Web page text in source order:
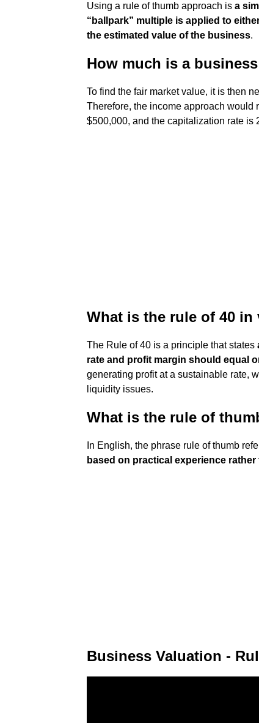
Using a rule of thumb approach is a
“ballpark” multiple is applied to
the estimated value of the business.
How much is a
To find the fair market value, it is then
Therefore, the income approach
$500,000, and the capitalization rate is
What is the rule of 40 in
The Rule of 40 is a principle that states
rate and profit margin should equal
generating profit at a sustainable rate,
liquidity issues.
What is the rule of
In English, the phrase rule of thumb
based on practical experience
Business Valuation -